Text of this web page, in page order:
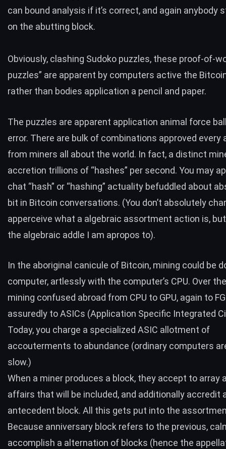
can bound analysis if it’s correct, and again anybody
on the abutting block.
Obviously, clashing Sudoko puzzles, these proof-of-
puzzles” are apparent by computers active the
rather than bodies application a pencil and paper.
The puzzles are apparent application animal force
error. There are bulk of combinations approved every
from miners all about the world. In fact, a distinct
accretion trillions of “hashes” per second. You may
chat “hash” or “hashing” actuality befuddled about
bit in Bitcoin conversations. (You don’t absolutely
apperceive what a algebraic assortment action is,
the algebraic addle I am apropos to).
In the aboriginal canicule of Bitcoin, mining could be
computer, artlessly with the computer’s CPU. Over
mining confused abroad from CPU to GPU, again to
assuredly to ASICs (Application Specific Integrated
Today, you charge a specialized ASIC allotment of
accouterments to abundance (ordinary computers
slow.)
When a miner produces a block, they accept to array
affairs that will be included, and additionally accredit
antecedent block. All this gets put into the
Because anniversary block refers to the previous,
accomplish a alternation of blocks (hence the